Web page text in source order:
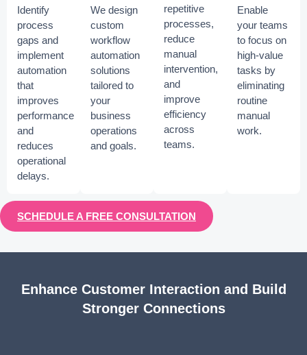
Identify
process
gaps and
implement
automation
that
improves
performance
and
reduces
operational
delays.
We design
custom
workflow
automation
solutions
tailored to
your
business
operations
and goals.
repetitive
processes,
reduce
manual
intervention,
and
improve
efficiency
across
teams.
Enable
your teams
to focus on
high-value
tasks by
eliminating
routine
manual
work.
SCHEDULE A FREE CONSULTATION
Enhance Customer Interaction and Build
Stronger Connections